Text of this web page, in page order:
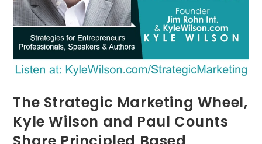
The Strategic Marketing Wheel,
Kyle Wilson and Paul Counts